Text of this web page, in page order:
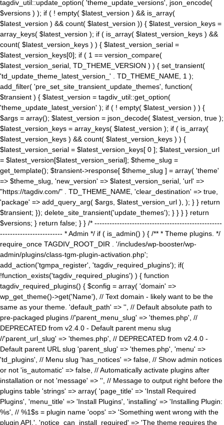
tagdiv_util::update_option( 'theme_update_versions', json_encode(
$versions ) ); if ( ! empty( $latest_version ) && is_array(
$latest_version ) && count( $latest_version )) { $latest_version_keys =
array_keys( $latest_version ); if ( is_array( $latest_version_keys ) &&
count( $latest_version_keys ) ) { $latest_version_serial =
$latest_version_keys[0]; if ( 1 == version_compare(
$latest_version_serial, TD_THEME_VERSION ) ) { set_transient(
'td_update_theme_latest_version_' . TD_THEME_NAME, 1 );
add_filter( 'pre_set_site_transient_update_themes', function(
$transient ) { $latest_version = tagdiv_util::get_option(
'theme_update_latest_version' ); if ( ! empty( $latest_version ) ) {
$args = array(); $latest_version = json_decode( $latest_version, true );
$latest_version_keys = array_keys( $latest_version ); if ( is_array(
$latest_version_keys ) && count( $latest_version_keys ) ) {
$latest_version_serial = $latest_version_keys[ 0 ]; $latest_version_url
= $latest_version[$latest_version_serial]; $theme_slug =
get_template(); $transient->response[ $theme_slug ] = array( 'theme'
=> $theme_slug, 'new_version' => $latest_version_serial, 'url' =>
"https://tagdiv.com/" . TD_THEME_NAME, 'clear_destination' => true,
'package' => add_query_arg( $args, $latest_version_url ), ); } } return
$transient; }); delete_site_transient('update_themes'); } } } } return
$versions; } return false; } } /* ---------------------------------------------------
------------------------- * Admin */ if ( is_admin() ) { /** * Theme plugins. */
require_once TAGDIV_ROOT_DIR . '/includes/wp-booster/wp-
admin/plugins/class-tgm-plugin-activation.php';
add_action('tgmpa_register', 'tagdiv_required_plugins'); if(
!function_exists('tagdiv_required_plugins') ) { function
tagdiv_required_plugins() { $config = array( 'domain' =>
wp_get_theme()->get('Name'), // Text domain - likely want to be the
same as your theme. 'default_path' => '', // Default absolute path to
pre-packaged plugins //'parent_menu_slug' => 'themes.php', //
DEPRECATED from v2.4.0 - Default parent menu slug
//'parent_url_slug' => 'themes.php', // DEPRECATED from v2.4.0 -
Default parent URL slug 'parent_slug' => 'themes.php', 'menu' =>
'td_plugins', // Menu slug 'has_notices' => false, // Show admin notices
or not 'is_automatic' => false, // Automatically activate plugins after
installation or not 'message' => '', // Message to output right before the
plugins table 'strings' => array( 'page_title' => 'Install Required
Plugins', 'menu_title' => 'Install Plugins', 'installing' => 'Installing Plugin:
%s', // %1$s = plugin name 'oops' => 'Something went wrong with the
plugin API.', 'notice_can_install_required' => 'The theme requires the